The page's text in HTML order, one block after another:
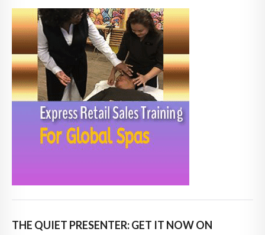
THE QUIET PRESENTER: GET IT NOW ON